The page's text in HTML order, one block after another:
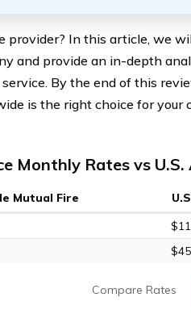
provider? In this article, we
and provide an in-depth
By the end of this
is the right choice for your
Monthly Rates vs U.S.
Mutual Fire
$45
Compare Rates